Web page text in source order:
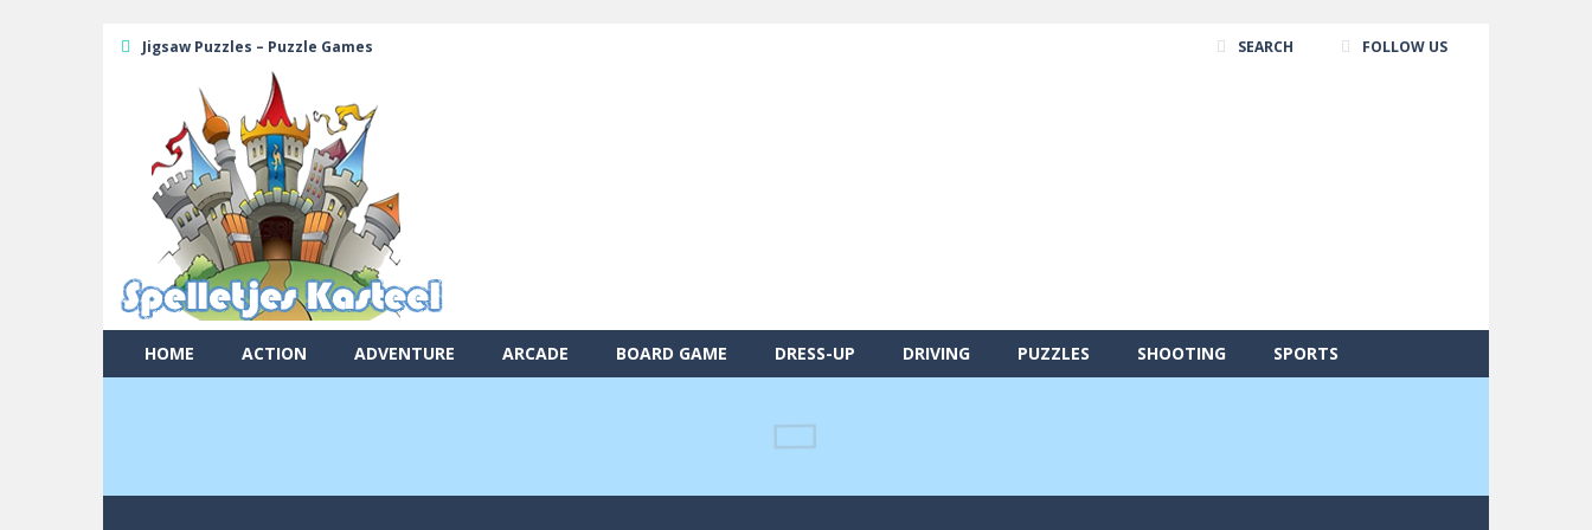
Jigsaw Puzzles – Puzzle Games SEARCH FOLLOW US
HOME ACTION ADVENTURE ARCADE BOARD GAME DRESS-UP DRIVING PUZZLES SHOOTING SPORTS